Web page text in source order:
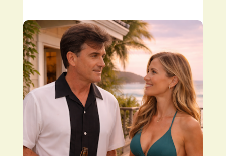
CHS6 Charlie Harper Cool Shirt